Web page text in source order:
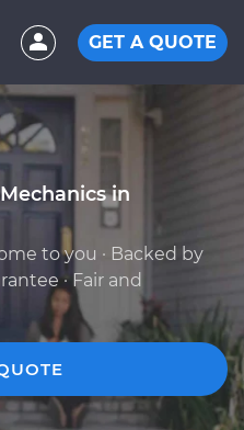
GET A QUOTE
in
to you · Backed by
· Fair and